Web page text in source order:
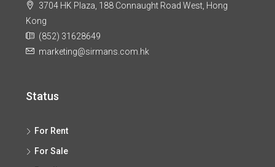
3704 HK Plaza, 188 Connaught Road West, Hong
Kong
(852) 31628649
marketing@sirmans.com.hk
Status
For Rent
For Sale